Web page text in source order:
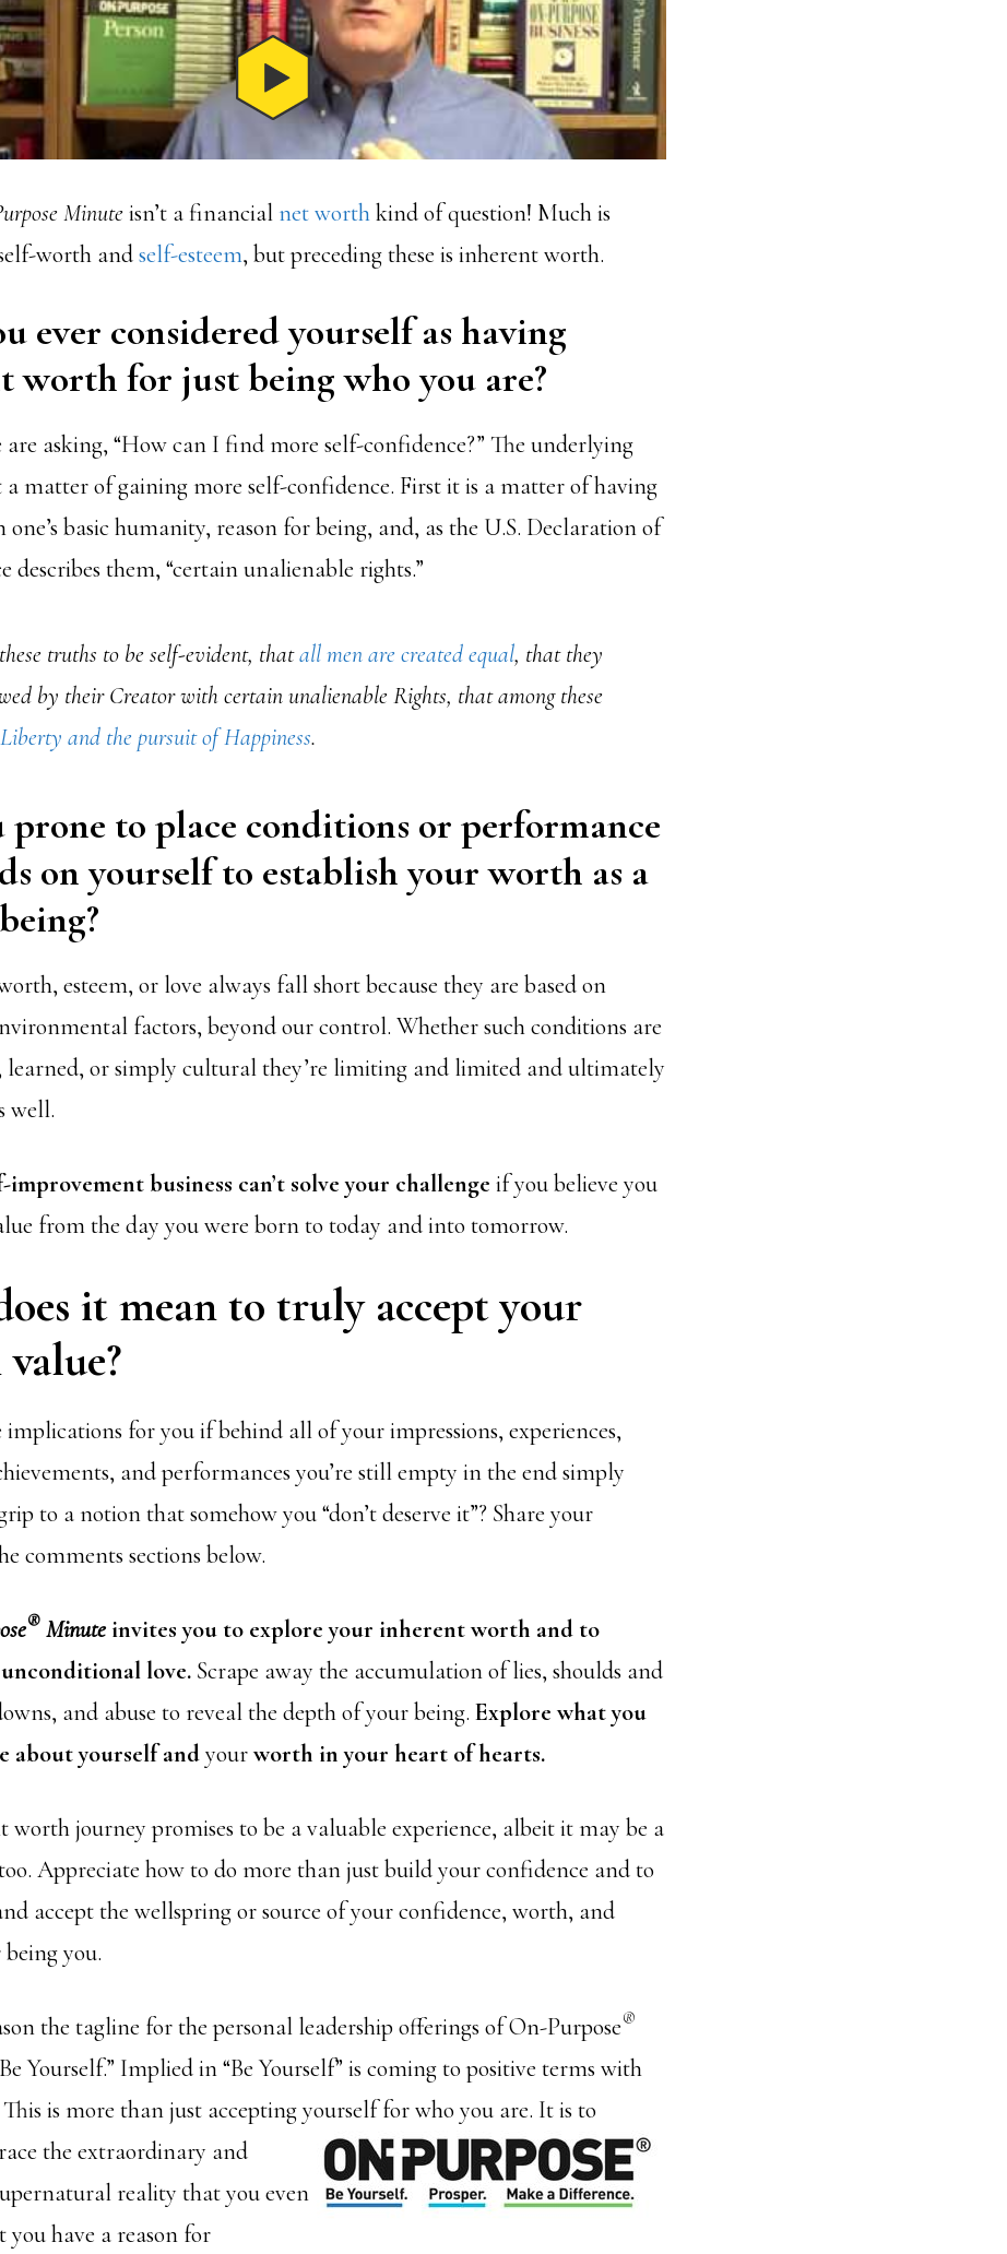
Minuteisn’t a financialnet worthkind of question! Much is
worth andself-esteem, but preceding these is inherent worth.
ever considered yourself as having
worth for just being who you are?
asking, “How can I find more self-confidence?” The underlying
a matter of gaining more self-confidence. First it is a matter of having
basic humanity, reason for being, and, as the U.S. Declaration of
describes them, “certain unalienable rights.”
truths to be self-evident, thatall men are created equal, that they
by their Creator with certain unalienable Rights, that among these
and the pursuit of Happiness.
prone to place conditions or performance
on yourself to establish your worth as a
esteem, or love always fall short because they are based on
factors, beyond our control. Whether such conditions are
learned, or simply cultural they’re limiting and limited and ultimately
well.
improvement business can’t solve your challenge if you believe you
from the day you were born to today and into tomorrow.
it mean to truly accept your
for you if behind all of your impressions, experiences,
and performances you’re still empty in the end simply
to a notion that somehow you “don’t deserve it”? Share your
comments sections below.
® Minute invites you to explore your inherent worth and to
love. Scrape away the accumulation of lies, shoulds and
and abuse to reveal the depth of your being. Explore what you
about yourself andyourworth in your heart of hearts.
worth journey promises to be a valuable experience, albeit it may be a
Appreciate how to do more than just build your confidence and to
accept the wellspring or source of your confidence, worth, and
you.
the tagline for the personal leadership offerings of On-Purpose®
Yourself.” Implied in “Be Yourself” is coming to positive terms with
is more than just accepting yourself for who you are. It is to
the extraordinary and
reality that you even
you have a reason for